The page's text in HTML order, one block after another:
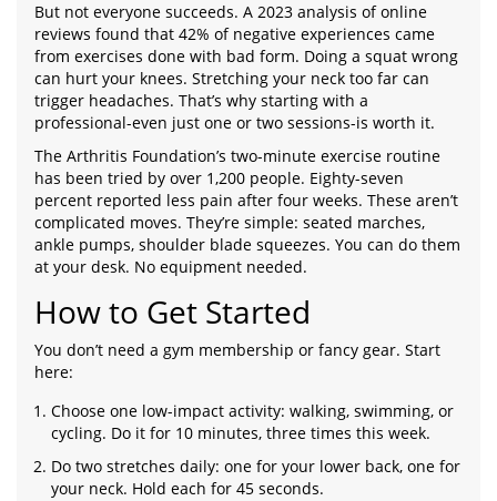
But not everyone succeeds. A 2023 analysis of online
reviews found that 42% of negative experiences came
from exercises done with bad form. Doing a squat wrong
can hurt your knees. Stretching your neck too far can
trigger headaches. That’s why starting with a
professional-even just one or two sessions-is worth it.
The Arthritis Foundation’s two-minute exercise routine
has been tried by over 1,200 people. Eighty-seven
percent reported less pain after four weeks. These aren’t
complicated moves. They’re simple: seated marches,
ankle pumps, shoulder blade squeezes. You can do them
at your desk. No equipment needed.
How to Get Started
You don’t need a gym membership or fancy gear. Start
here:
Choose one low-impact activity: walking, swimming, or
cycling. Do it for 10 minutes, three times this week.
Do two stretches daily: one for your lower back, one for
your neck. Hold each for 45 seconds.